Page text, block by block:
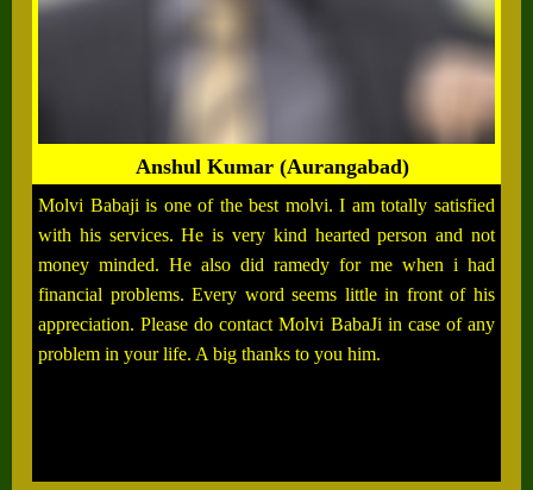
Anshul Kumar (Aurangabad)
Molvi Babaji is one of the best molvi. I am totally satisfied
with his services. He is very kind hearted person and not
money minded. He also did ramedy for me when i had
financial problems. Every word seems little in front of his
appreciation. Please do contact Molvi BabaJi in case of any
problem in your life. A big thanks to you him.